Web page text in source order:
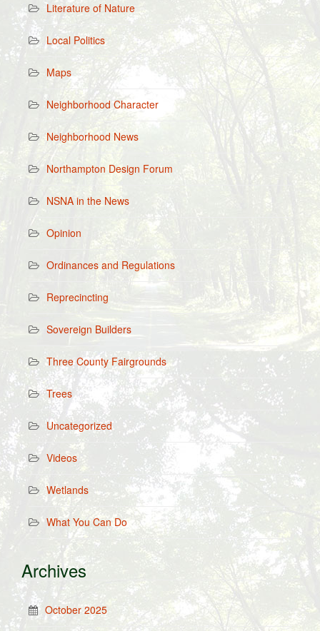
Literature of Nature
Local Politics
Maps
Neighborhood Character
Neighborhood News
Northampton Design Forum
NSNA in the News
Opinion
Ordinances and Regulations
Reprecincting
Sovereign Builders
Three County Fairgrounds
Trees
Uncategorized
Videos
Wetlands
What You Can Do
Archives
October 2025